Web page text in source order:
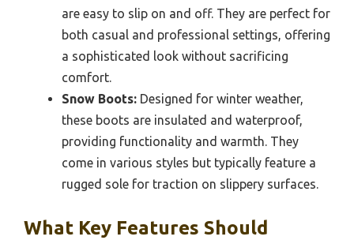
are easy to slip on and off. They are perfect for
both casual and professional settings, offering
a sophisticated look without sacrificing
comfort.
Snow Boots: Designed for winter weather,
these boots are insulated and waterproof,
providing functionality and warmth. They
come in various styles but typically feature a
rugged sole for traction on slippery surfaces.
What Key Features Should